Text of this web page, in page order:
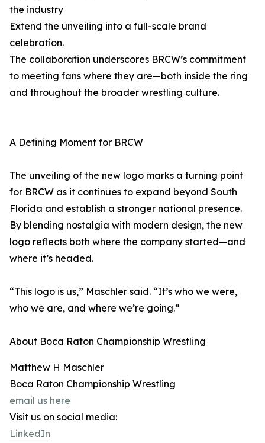
the industry
Extend the unveiling into a full-scale brand
celebration.
The collaboration underscores BRCW’s commitment
to meeting fans where they are—both inside the ring
and throughout the broader wrestling culture.
A Defining Moment for BRCW
The unveiling of the new logo marks a turning point
for BRCW as it continues to expand beyond South
Florida and establish a stronger national presence.
By blending nostalgia with modern design, the new
logo reflects both where the company started—and
where it’s headed.
“This logo is us,” Maschler said. “It’s who we were,
who we are, and where we’re going.”
About Boca Raton Championship Wrestling
Matthew H Maschler
Boca Raton Championship Wrestling
email us here
Visit us on social media:
LinkedIn